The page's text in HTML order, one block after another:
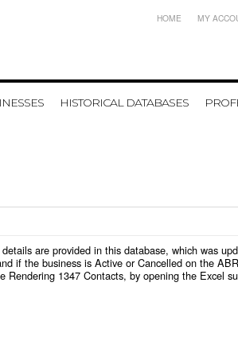
HOME MY
HISTORICAL DATABASES
are provided in this database, which was
if the business is Active or Cancelled on the
1347 Contacts, by opening the Excel